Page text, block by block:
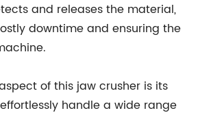
and releases the material,
downtime and ensuring the
of this jaw crusher is its
handle a wide range